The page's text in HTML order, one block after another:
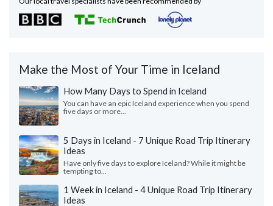
Make the Most of Your Time in Iceland
How Many Days to Spend in Iceland
You can have an epic Iceland experience when you spend
five days or more...
5 Days in Iceland - 7 Unique Road Trip Itinerary
Ideas
Have only five days to explore Iceland? While it might be
tempting to...
1 Week in Iceland - 4 Unique Road Trip Itinerary
Ideas